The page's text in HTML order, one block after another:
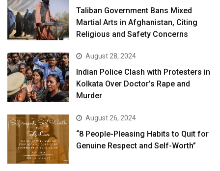
Taliban Government Bans Mixed
Martial Arts in Afghanistan, Citing
Religious and Safety Concerns
August 28, 2024
Indian Police Clash with Protesters in
Kolkata Over Doctor’s Rape and
Murder
August 26, 2024
“8 People-Pleasing Habits to Quit for
Genuine Respect and Self-Worth”